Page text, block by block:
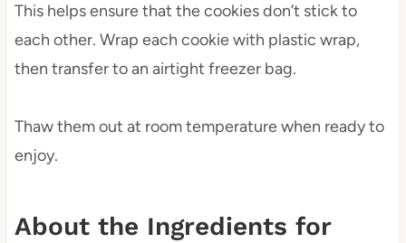
This helps ensure that the cookies don’t stick to
each other. Wrap each cookie with plastic wrap,
then transfer to an airtight freezer bag.
Thaw them out at room temperature when ready to
enjoy.
About the Ingredients for